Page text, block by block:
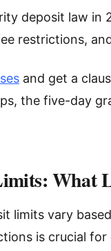
deposit law in
restrictions,
and get a
the five-day
What
limits vary
is crucial